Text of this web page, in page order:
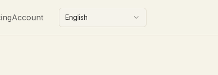
Account English